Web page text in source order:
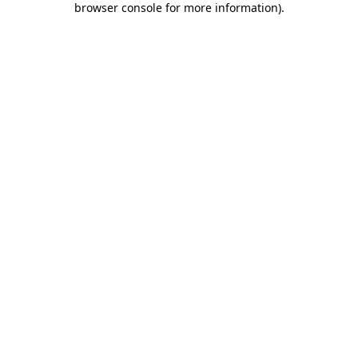
browser console for more information).